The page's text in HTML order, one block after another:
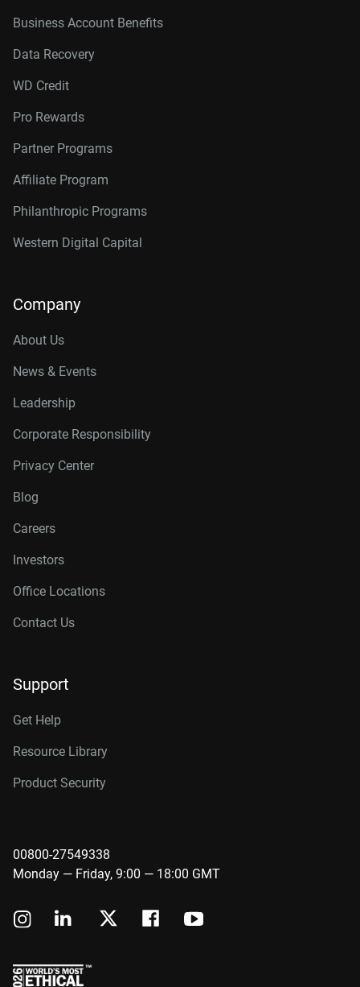
Business Account Benefits
Data Recovery
WD Credit
Pro Rewards
Partner Programs
Affiliate Program
Philanthropic Programs
Western Digital Capital
Company
About Us
News & Events
Leadership
Corporate Responsibility
Privacy Center
Blog
Careers
Investors
Office Locations
Contact Us
Support
Get Help
Resource Library
Product Security
00800-27549338
Monday — Friday, 9:00 — 18:00 GMT